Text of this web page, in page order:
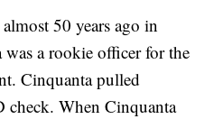
50 years ago in
a rookie officer for the
Cinquanta pulled
check. When Cinquanta